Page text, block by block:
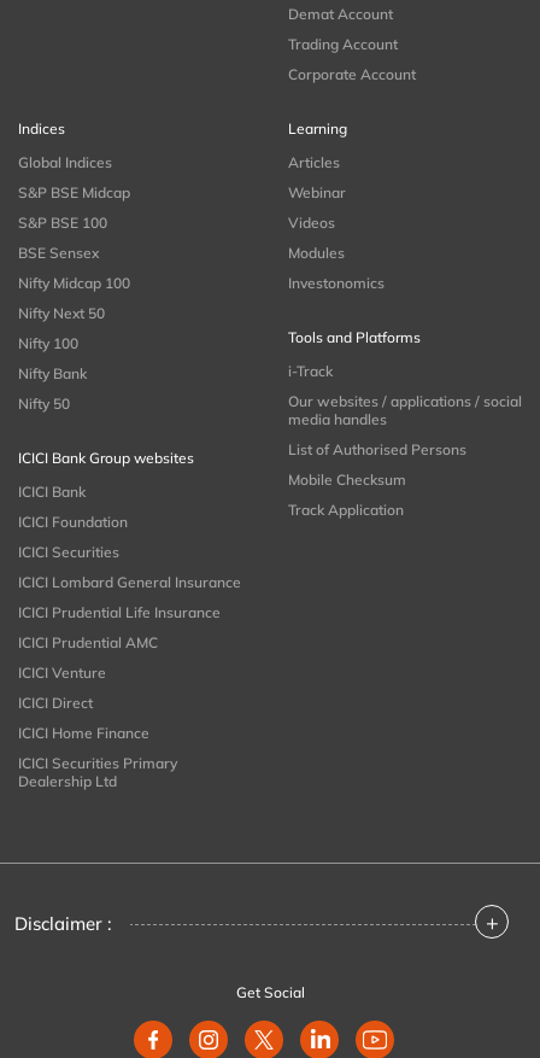
Demat Account
Trading Account
Corporate Account
Indices
Global Indices
S&P BSE Midcap
S&P BSE 100
BSE Sensex
Nifty Midcap 100
Nifty Next 50
Nifty 100
Nifty Bank
Nifty 50
ICICI Bank Group websites
ICICI Bank
ICICI Foundation
ICICI Securities
ICICI Lombard General Insurance
ICICI Prudential Life Insurance
ICICI Prudential AMC
ICICI Venture
ICICI Direct
ICICI Home Finance
ICICI Securities Primary
Dealership Ltd
Learning
Articles
Webinar
Videos
Modules
Investonomics
Tools and Platforms
i-Track
Our websites / applications / social
media handles
List of Authorised Persons
Mobile Checksum
Track Application
Disclaimer : +
Get Social